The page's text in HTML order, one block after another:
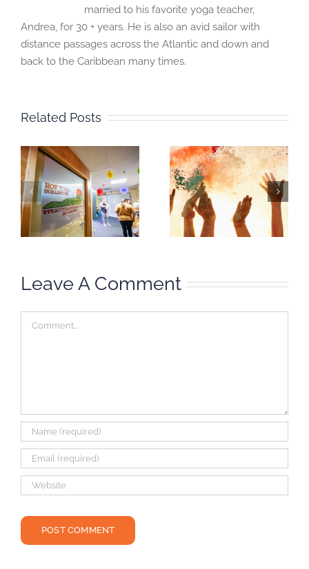
married to his favorite yoga teacher,
Andrea, for 30 + years. He is also an avid sailor with
distance passages across the Atlantic and down and
back to the Caribbean many times.
Related Posts
ANNIVERSARY
CELEBRATION
You and your
Chakras
Leave A Comment